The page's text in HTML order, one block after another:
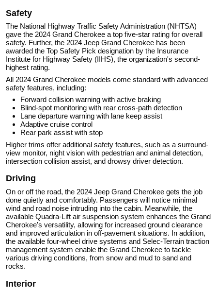
Safety
The National Highway Traffic Safety Administration (NHTSA)
gave the 2024 Grand Cherokee a top five-star rating for overall
safety. Further, the 2024 Jeep Grand Cherokee has been
awarded the Top Safety Pick designation by the Insurance
Institute for Highway Safety (IIHS), the organization's second-
highest rating.
All 2024 Grand Cherokee models come standard with advanced
safety features, including:
Forward collision warning with active braking
Blind-spot monitoring with rear cross-path detection
Lane departure warning with lane keep assist
Adaptive cruise control
Rear park assist with stop
Higher trims offer additional safety features, such as a surround-
view monitor, night vision with pedestrian and animal detection,
intersection collision assist, and drowsy driver detection.
Driving
On or off the road, the 2024 Jeep Grand Cherokee gets the job
done quietly and comfortably. Passengers will notice minimal
wind and road noise intruding into the cabin. Meanwhile, the
available Quadra-Lift air suspension system enhances the Grand
Cherokee's versatility, allowing for increased ground clearance
and improved articulation in off-pavement situations. In addition,
the available four-wheel drive systems and Selec-Terrain traction
management system enable the Grand Cherokee to tackle
various driving conditions, from snow and mud to sand and
rocks.
Interior